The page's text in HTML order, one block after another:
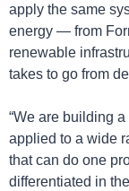
apply the same
energy — from
renewable
takes to go from
“We are building
applied to a wide
that can do one
differentiated in